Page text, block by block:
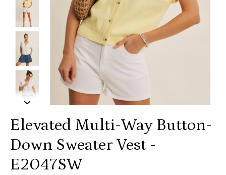
Elevated Multi-Way Button-
Down Sweater Vest -
E2047SW